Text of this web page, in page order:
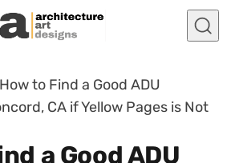
How to Find a Good ADU
CA if Yellow Pages is Not
a Good ADU